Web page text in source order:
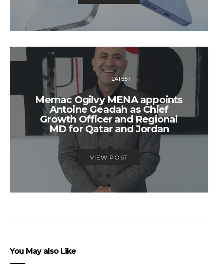
LATEST
Memac Ogilvy MENA appoints
Antoine Geadah as Chief
Growth Officer and Regional
MD for Qatar and Jordan
VIEW POST
You May also Like